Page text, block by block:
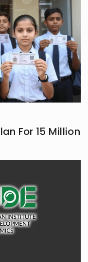
For 15 Million